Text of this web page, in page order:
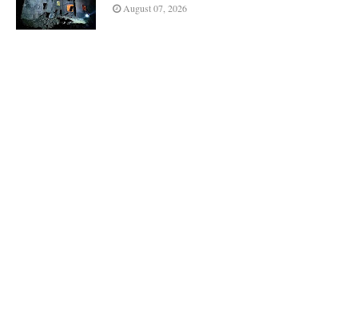
August 07, 2026